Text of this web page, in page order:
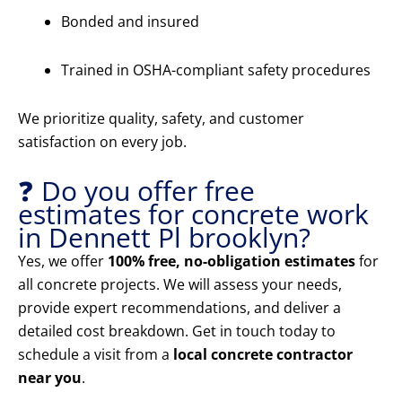
Bonded and insured
Trained in OSHA-compliant safety procedures
We prioritize quality, safety, and customer
satisfaction on every job.
❓ Do you offer free
estimates for concrete work
in Dennett Pl brooklyn?
Yes, we offer 100% free, no-obligation estimatesfor
all concrete projects. We will assess your needs,
provide expert recommendations, and deliver a
detailed cost breakdown. Get in touch today to
schedule a visit from a local concrete contractor
near you.